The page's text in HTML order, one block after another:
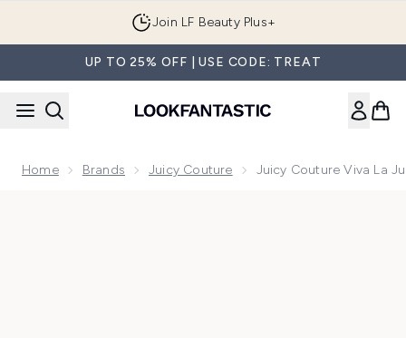
Join LF Beauty Plus+
UP TO 25% OFF | USE CODE: TREAT
Home Brands Juicy Couture Juicy Couture Viva La